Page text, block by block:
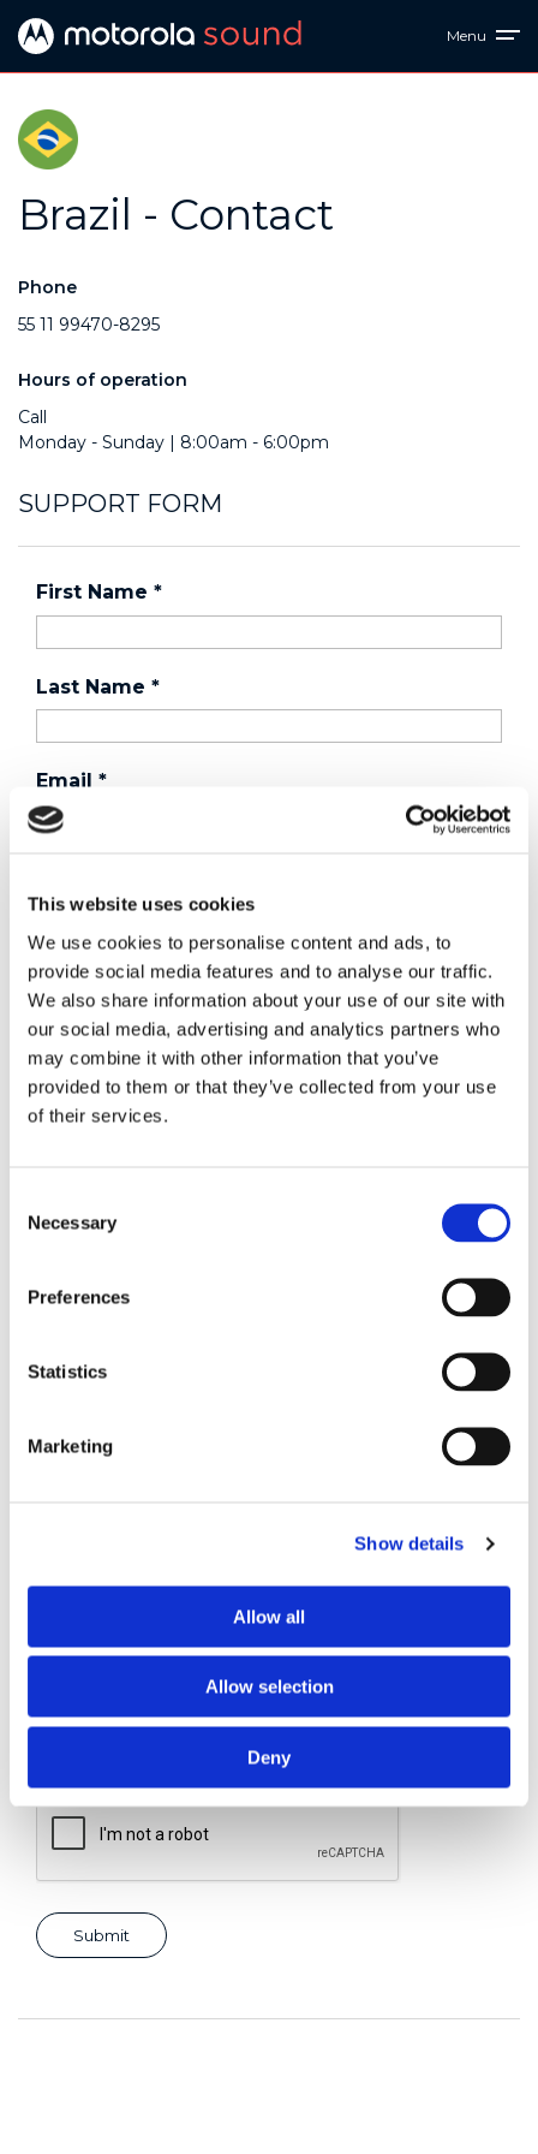
This website uses cookies
We use cookies to personalise content and ads, to
provide social media features and to analyse our traffic.
We also share information about your use of our site with
our social media, advertising and analytics partners who
may combine it with other information that you’ve
provided to them or that they’ve collected from your use
of their services.
Selection
Necessary
Preferences
Statistics
Marketing
Show details
Allow all
Allow selection
Deny
Menu
Brazil - Contact
Phone
55 11 99470-8295
Hours of operation
Call
Monday - Sunday | 8:00am - 6:00pm
SUPPORT FORM
First Name *
Last Name *
Email *
Phone
Purchased a product?*
Consent for storing submitted data*
Yes, I give permission to store and process my data